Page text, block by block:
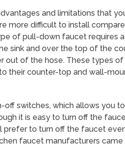
and limitations that
more difficult to install
of pull-down faucet requires
sink and over the top of the
out of the hose. These types
their counter-top and wall-
switches, which allows you
it is easy to turn off the
prefer to turn off the faucet
faucet manufacturers